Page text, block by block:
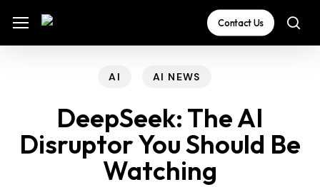
Menu Contact Us
AI AI NEWS
DeepSeek: The AI
Disruptor You Should Be
Watching
owner
made